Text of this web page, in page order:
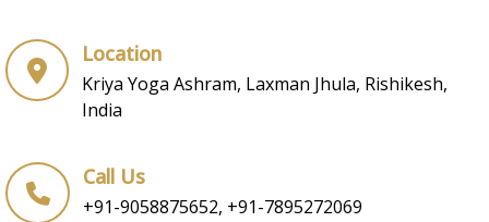
Location
Kriya Yoga Ashram, Laxman Jhula, Rishikesh,
India
Call Us
+91-9058875652, +91-7895272069